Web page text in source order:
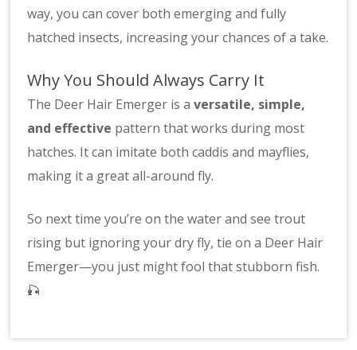
way, you can cover both emerging and fully
hatched insects, increasing your chances of a take.
Why You Should Always Carry It
The Deer Hair Emerger is aversatile, simple,
and effective pattern that works during most
hatches. It can imitate both caddis and mayflies,
making it a great all-around fly.
So next time you’re on the water and see trout
rising but ignoring your dry fly, tie on a Deer Hair
Emerger—you just might fool that stubborn fish.
🎣